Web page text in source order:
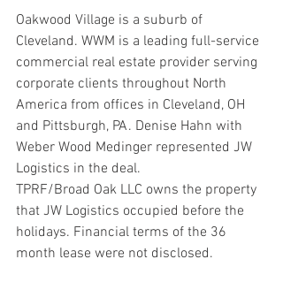
Oakwood Village is a suburb of
Cleveland. WWM is a leading full-service
commercial real estate provider serving
corporate clients throughout North
America from offices in Cleveland, OH
and Pittsburgh, PA. Denise Hahn with
Weber Wood Medinger represented JW
Logistics in the deal.
TPRF/Broad Oak LLC owns the property
that JW Logistics occupied before the
holidays. Financial terms of the 36
month lease were not disclosed.